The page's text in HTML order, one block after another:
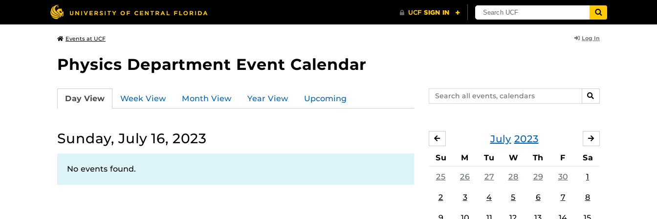
Events at UCF Log In
Physics Department Event Calendar
Search
events,
SEARCH
Day View Week View Month View Year View Upcoming
Sunday, July 16, 2023
No events found.
July 2023
JUNE
Su M Tu W Th F Sa
25 26 27 28 29 30 1
2 3 4 5 6 7 8